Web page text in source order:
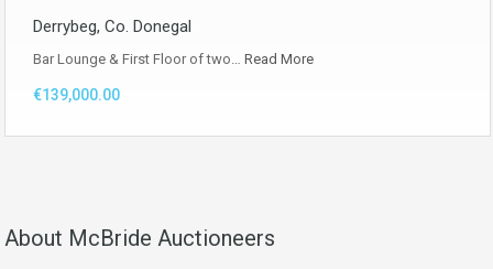
Derrybeg, Co. Donegal
Bar Lounge & First Floor of two… Read More
€139,000.00
About McBride Auctioneers